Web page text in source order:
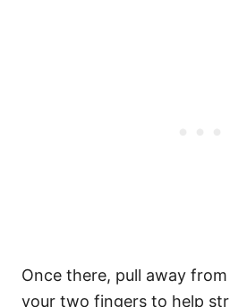
Once there, pull away
your two fingers to help